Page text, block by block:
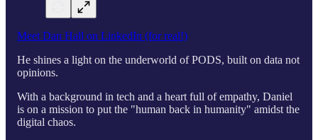
Meet Dan Hall on LinkedIn (for real!)
He shines a light on the underworld of PODS, built on data not
opinions.
With a background in tech and a heart full of empathy, Daniel
is on a mission to put the "human back in humanity" amidst the
digital chaos.